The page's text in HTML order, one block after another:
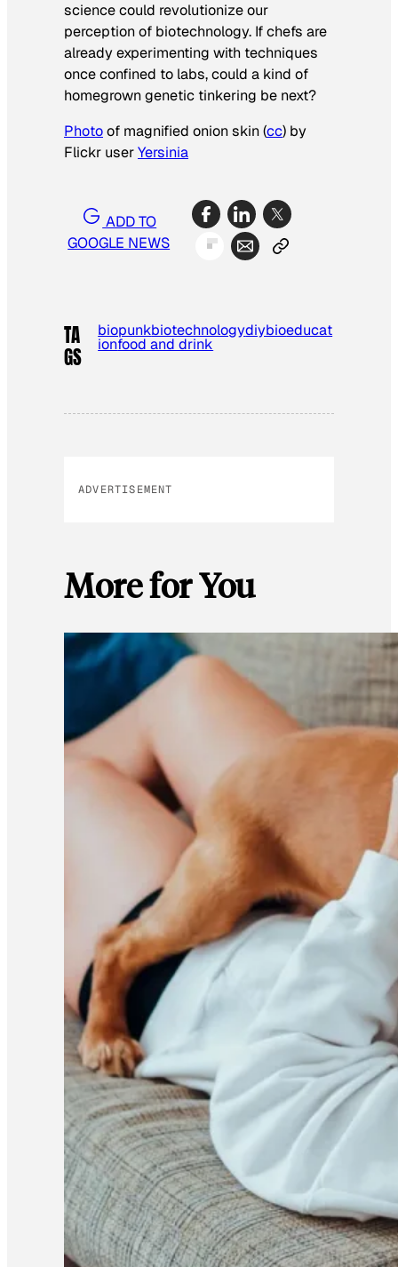
science could revolutionize our
perception of biotechnology. If chefs are
already experimenting with techniques
once confined to labs, could a kind of
homegrown genetic tinkering be next?
Photoof magnified onion skin (cc) by
Flickr userYersinia
ADD TO
GOOGLE NEWS
TA
GS
biopunkbiotechnologydiybioeducat
ionfood and drink
ADVERTISEMENT
More for You